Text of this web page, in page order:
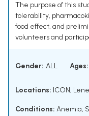
The purpose of this
tolerability,
food effect, and
volunteers and
Gender: ALL Ages:
Locations: ICON,
Conditions: Anemia,